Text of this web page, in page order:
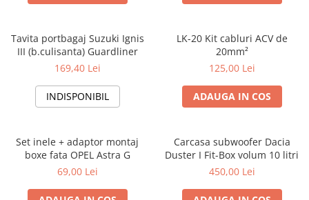
Tavita portbagaj Suzuki Ignis
III (b.culisanta) Guardliner
169,40 Lei
INDISPONIBIL
LK-20 Kit cabluri ACV de
20mm²
125,00 Lei
ADAUGA IN COS
Set inele + adaptor montaj
boxe fata OPEL Astra G
69,00 Lei
Carcasa subwoofer Dacia
Duster I Fit-Box volum 10 litri
450,00 Lei